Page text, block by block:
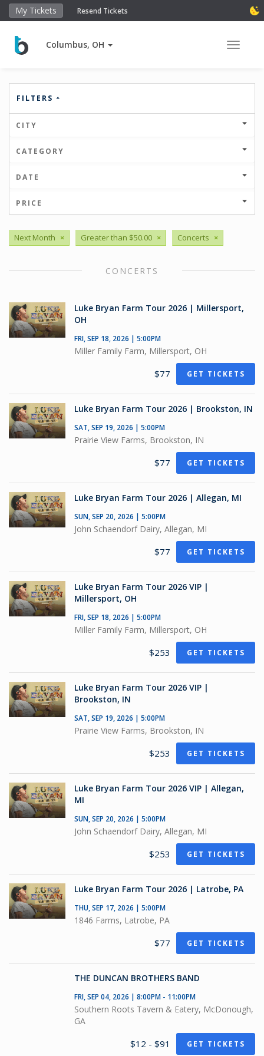
My Tickets Resend Tickets
Columbus, OH Toggle
FILTERS
CITY
CATEGORY
DATE
PRICE
Next Month × Greater than $50.00 × Concerts ×
CONCERTS
Luke Bryan Farm Tour 2026 | Millersport,
OH
FRI, SEP 18, 2026 | 5:00PM
Miller Family Farm, Millersport, OH
$77 GET TICKETS
Luke Bryan Farm Tour 2026 | Brookston, IN
SAT, SEP 19, 2026 | 5:00PM
Prairie View Farms, Brookston, IN
$77 GET TICKETS
Luke Bryan Farm Tour 2026 | Allegan, MI
SUN, SEP 20, 2026 | 5:00PM
John Schaendorf Dairy, Allegan, MI
$77 GET TICKETS
Luke Bryan Farm Tour 2026 VIP |
Millersport, OH
FRI, SEP 18, 2026 | 5:00PM
Miller Family Farm, Millersport, OH
$253 GET TICKETS
Luke Bryan Farm Tour 2026 VIP |
Brookston, IN
SAT, SEP 19, 2026 | 5:00PM
Prairie View Farms, Brookston, IN
$253 GET TICKETS
Luke Bryan Farm Tour 2026 VIP | Allegan,
MI
SUN, SEP 20, 2026 | 5:00PM
John Schaendorf Dairy, Allegan, MI
$253 GET TICKETS
Luke Bryan Farm Tour 2026 | Latrobe, PA
THU, SEP 17, 2026 | 5:00PM
1846 Farms, Latrobe, PA
$77 GET TICKETS
THE DUNCAN BROTHERS BAND
FRI, SEP 04, 2026 | 8:00PM - 11:00PM
Southern Roots Tavern & Eatery, McDonough,
GA
$12 - $91 GET TICKETS